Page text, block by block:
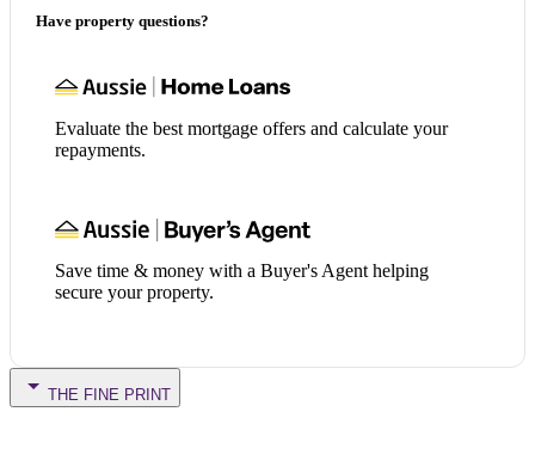
Have property questions?
Evaluate the best mortgage offers and calculate your
repayments.
Save time & money with a Buyer's Agent helping
secure your property.
THE FINE PRINT